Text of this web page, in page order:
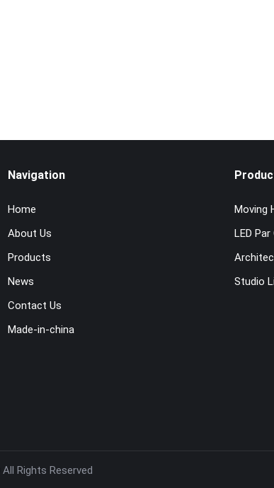
Navigation
Home
About Us
Products
News
Contact Us
Made-in-china
Moving
LED Par
Studio
All Rights Reserved